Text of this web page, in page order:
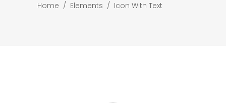
Home / Elements / Icon With Text